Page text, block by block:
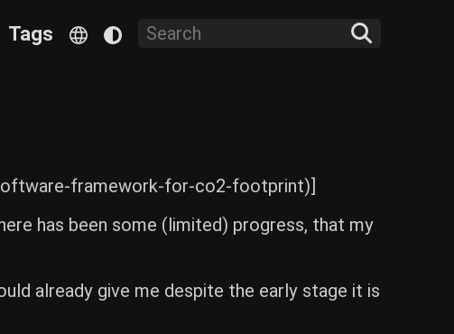
Tags
framework-for-co2-footprint)]
has been some (limited) progress, that my
already give me despite the early stage it is